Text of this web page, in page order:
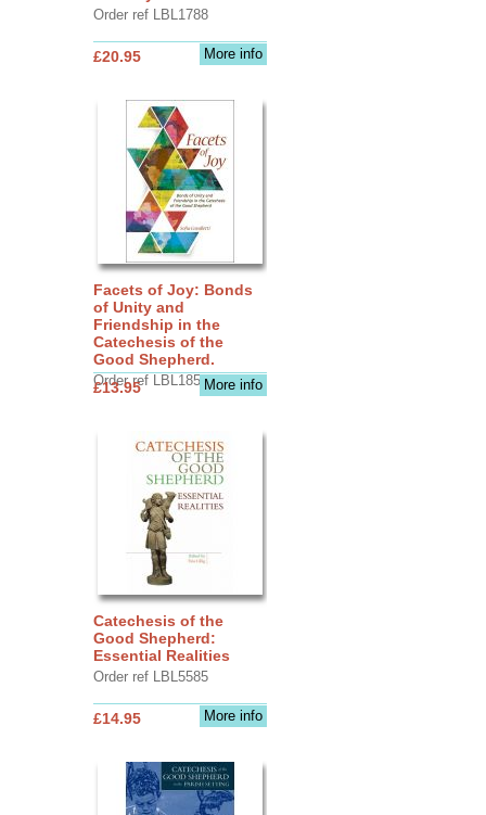
Order ref LBL1788
More info
£20.95
Facets of Joy: Bonds
of Unity and
Friendship in the
Catechesis of the
Good Shepherd.
Order ref LBL1856More info
£13.95
Catechesis of the
Good Shepherd:
Essential Realities
Order ref LBL5585
More info
£14.95